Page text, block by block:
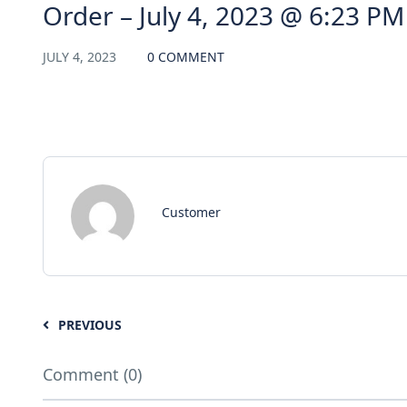
Order – July 4, 2023 @ 6:23 PM
JULY 4, 2023 0 COMMENT
Customer
PREVIOUS
Comment (0)